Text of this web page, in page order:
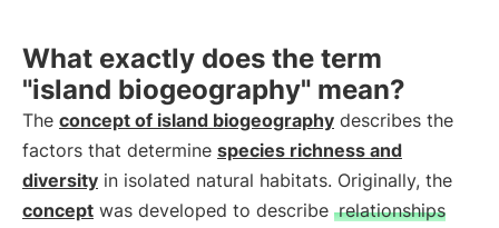
What exactly does the term
"island biogeography" mean?
The concept of island biogeography describes the
factors that determine species richness and
diversity in isolated natural habitats. Originally, the
concept was developed to describe relationships